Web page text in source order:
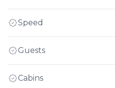
Speed
Guests
Cabins